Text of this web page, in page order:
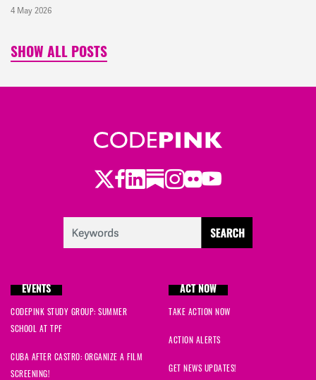
4 May 2026
SHOW ALL POSTS
Twitter
Facebook
LinkedIn
Substack
Instagram
Flickr
Youtube
EVENTS
CODEPINK STUDY GROUP: SUMMER
SCHOOL AT TPF
CUBA AFTER CASTRO: ORGANIZE A FILM
SCREENING!
ACT NOW
TAKE ACTION NOW
ACTION ALERTS
GET NEWS UPDATES!